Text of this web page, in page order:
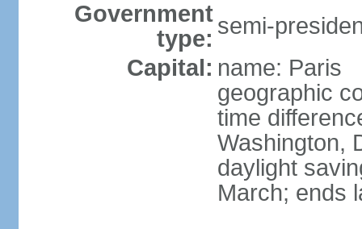
Government
type: semi-
Capital: name: Paris
geographic
time
Washington,
daylight
March; ends